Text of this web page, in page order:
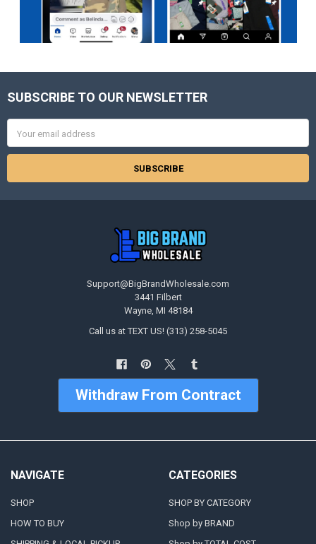
Footer
SUBSCRIBE TO OUR NEWSLETTER
Address
Support@BigBrandWholesale.com
3441 Filbert
Wayne, MI 48184
Call us at TEXT US! (313) 258-5045
Withdraw From Contract
NAVIGATE
SHOP
HOW TO BUY
CATEGORIES
SHOP BY CATEGORY
Shop by BRAND